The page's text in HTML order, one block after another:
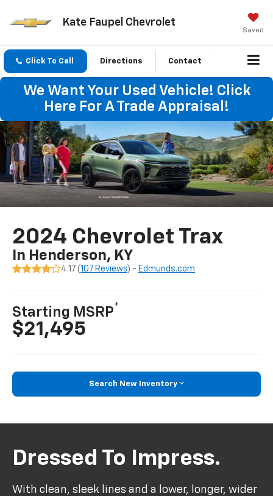
Kate Faupel Chevrolet
Saved
Click To Call Directions Contact
We Want Your Used Vehicle! Click
Here For A Trade Appraisal!
2024 Chevrolet Trax
In Henderson, KY
4.17 (107 Reviews) - Edmunds.com
Starting MSRP*
$21,495
Search New Inventory
Dressed To Impress.
With clean, sleek lines and a lower, longer, wider